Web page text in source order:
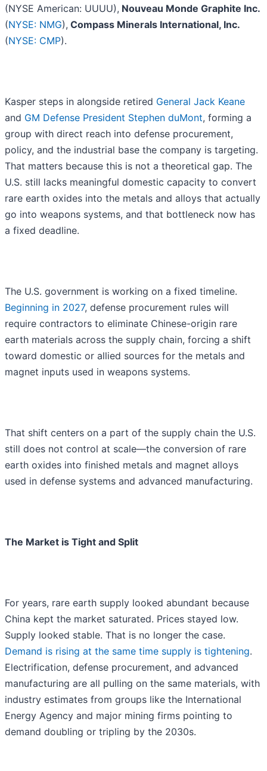
(NYSE American: UUUU), Nouveau Monde Graphite Inc.
(NYSE: NMG), Compass Minerals International, Inc.
(NYSE: CMP).
Kasper steps in alongside retired General Jack Keane
and GM Defense President Stephen duMont, forming a
group with direct reach into defense procurement,
policy, and the industrial base the company is targeting.
That matters because this is not a theoretical gap. The
U.S. still lacks meaningful domestic capacity to convert
rare earth oxides into the metals and alloys that actually
go into weapons systems, and that bottleneck now has
a fixed deadline.
The U.S. government is working on a fixed timeline.
Beginning in 2027, defense procurement rules will
require contractors to eliminate Chinese-origin rare
earth materials across the supply chain, forcing a shift
toward domestic or allied sources for the metals and
magnet inputs used in weapons systems.
That shift centers on a part of the supply chain the U.S.
still does not control at scale—the conversion of rare
earth oxides into finished metals and magnet alloys
used in defense systems and advanced manufacturing.
The Market is Tight and Split
For years, rare earth supply looked abundant because
China kept the market saturated. Prices stayed low.
Supply looked stable. That is no longer the case.
Demand is rising at the same time supply is tightening.
Electrification, defense procurement, and advanced
manufacturing are all pulling on the same materials, with
industry estimates from groups like the International
Energy Agency and major mining firms pointing to
demand doubling or tripling by the 2030s.